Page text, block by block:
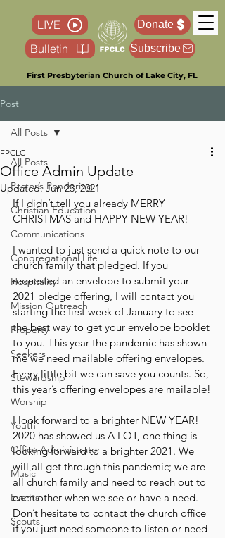
First Presbyterian Church of Lake City, FL
Donate
LIVE
Bulletin
Subscribe
Post
All Posts
Pastor’s Pondering
Christian Education
Communications
Congregational Life
Hospitality
Mission Outreach
Property
Seekers
Stewardship
Worship
Youth
Office Administrator
Music
Events
Scouts
All Posts
Office Admin Update
FPCLC
Updated:Jun 23, 2021
If I didn’t tell you already MERRY
CHRISTMAS and HAPPY NEW YEAR!
I wanted to just send a quick note to our
church family that pledged. If you
requested an envelope to submit your
2021 pledge offering, I will contact you
starting the first week of January to see
the best way to get your envelope booklet
to you. This year the pandemic has shown
me we need mailable offering envelopes.
Every little bit we can save you counts. So,
this year’s offering envelopes are mailable!
I look forward to a brighter NEW YEAR!
2020 has showed us A LOT, one thing is
looking forward to a brighter 2021. We
will all get through this pandemic; we are
all church family and need to reach out to
each other when we see or have a need.
Don’t hesitate to contact the church office
if you just need someone to listen or need